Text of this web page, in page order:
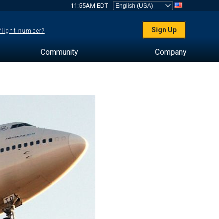
11:55AM EDT
number? Sign Up
Community Company